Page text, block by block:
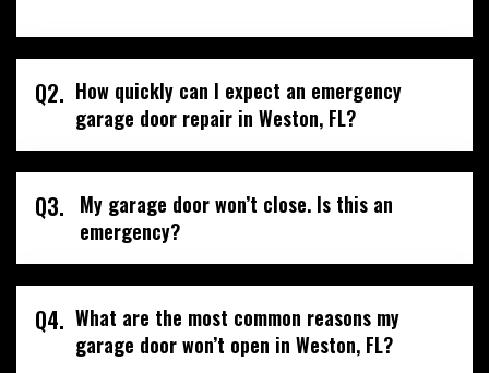
Q2. How quickly can I expect an emergency
garage door repair in Weston, FL?
Q3.
My garage door won’t close. Is this an
emergency?
Q4. What are the most common reasons my
garage door won’t open in Weston, FL?